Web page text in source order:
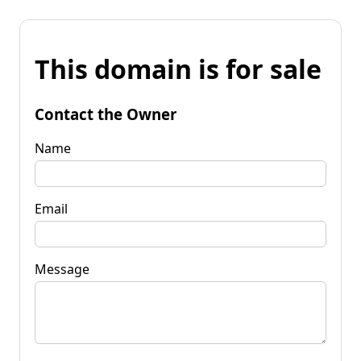
This domain is for sale
Contact the Owner
Name
Email
Message